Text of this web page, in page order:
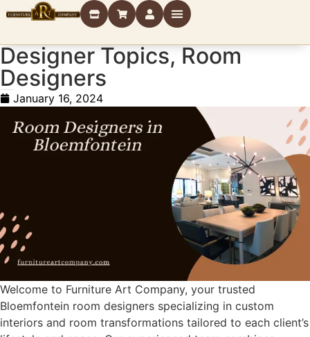
Designer Topics,Room
Designers
January 16, 2024
Welcome to Furniture Art Company, your trusted
Bloemfontein room designers specializing in custom
interiors and room transformations tailored to each client’s